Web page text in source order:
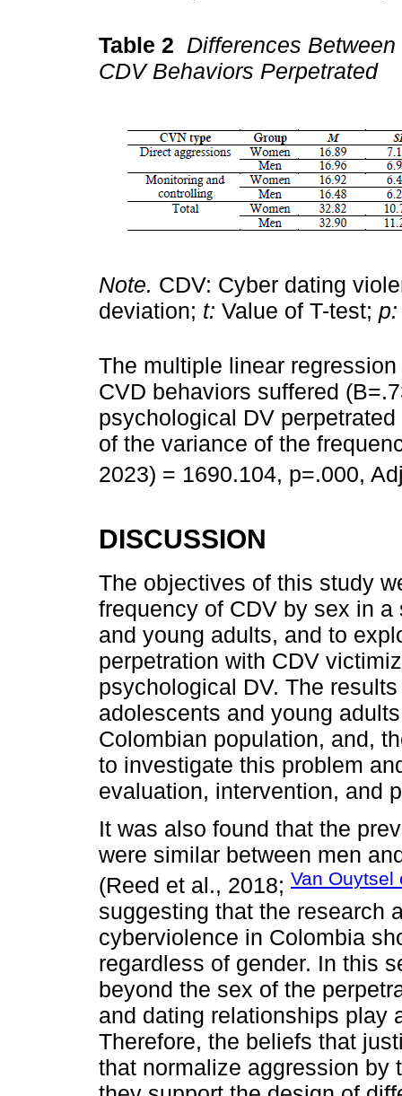
Table 2 Differences
CDV Behaviors Perpetrated
Note. CDV: Cyber dating
deviation; t: Value of T-test; p:
The multiple linear
CVD behaviors suffered
psychological DV
of the variance of the
2023) = 1690.104, p=.000,
DISCUSSION
The objectives of this study
frequency of CDV by sex in
and young adults, and to
perpetration with CDV
psychological DV. The
adolescents and young
Colombian population, and,
to investigate this problem
evaluation, intervention, and
It was also found that the
were similar between men
(Reed et al., 2018; Van Ouytsel
suggesting that the research
cyberviolence in Colombia
regardless of gender. In this
beyond the sex of the
and dating relationships play
Therefore, the beliefs that
that normalize aggression by